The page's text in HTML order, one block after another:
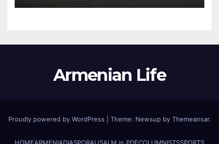
Armenian Life
Proudly powered by WordPress Theme: Newsup by Themeansar.